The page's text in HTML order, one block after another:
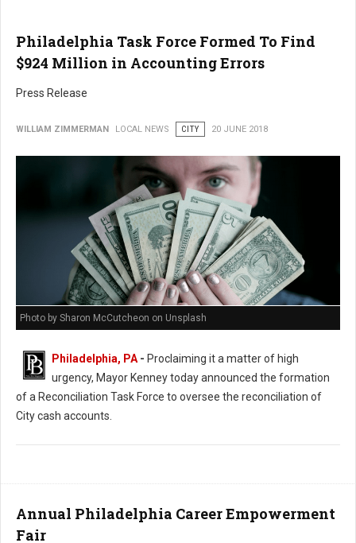
Philadelphia Task Force Formed To Find
$924 Million in Accounting Errors
Press Release
WILLIAM ZIMMERMAN LOCAL NEWS CITY 20 JUNE 2018
Photo by Sharon McCutcheon on Unsplash
Philadelphia, PA - Proclaiming it a matter of high
urgency, Mayor Kenney today announced the formation
of a Reconciliation Task Force to oversee the reconciliation of
City cash accounts.
Annual Philadelphia Career Empowerment
Fair